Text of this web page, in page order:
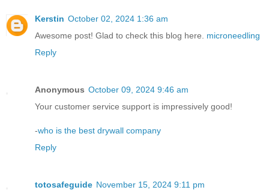
Kerstin October 02, 2024 1:36 am
Awesome post! Glad to check this blog here. microneedling
Reply
Anonymous October 09, 2024 9:46 am
Your customer service support is impressively good!
-who is the best drywall company
Reply
totosafeguide November 15, 2024 9:11 pm